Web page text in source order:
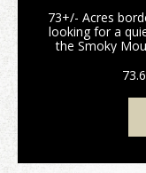
73+/- Acres
looking for a
the Smoky
Resort, Marina